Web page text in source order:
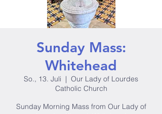
Sunday Mass:
Whitehead
So., 13. Juli
  |
Our Lady of Lourdes
Catholic Church
Sunday Morning Mass from Our Lady of